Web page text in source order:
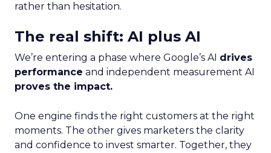
rather than hesitation.
The real shift: AI plus AI
We’re entering a phase where Google’s AI drives
performance and independent measurement AI
proves the impact.
One engine finds the right customers at the right
moments. The other gives marketers the clarity
and confidence to invest smarter. Together, they